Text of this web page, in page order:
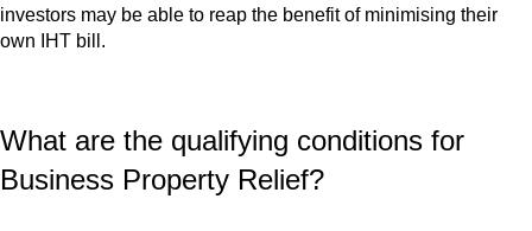
investors may be able to reap the benefit of minimising their
own IHT bill.
What are the qualifying conditions for
Business Property Relief?